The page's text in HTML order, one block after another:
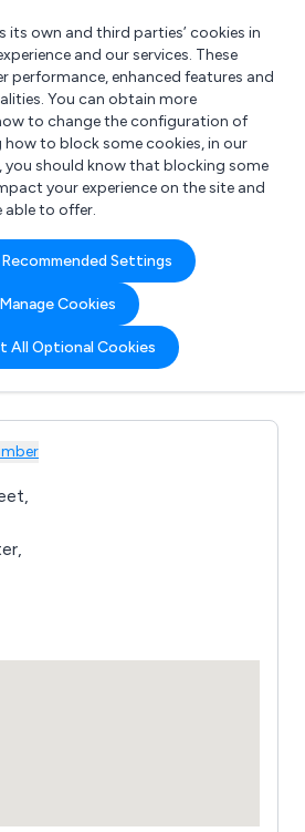
for?
its own and third parties’ cookies in
and our services. These
performance, enhanced features and
You can obtain more
to change the configuration of
to block some cookies, in our
you should know that blocking some
your experience on the site and
able to offer.
Settings
Manage Cookies
All Optional Cookies
Submit press release